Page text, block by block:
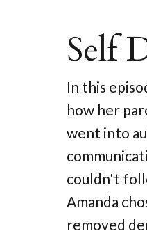
Self
In this
how her
went into
couldn't
Amanda
removed